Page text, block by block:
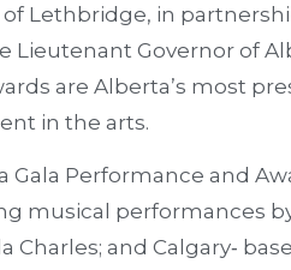
Lethbridge, in
Lieutenant Governor of
are Alberta’s most
in the arts.
Gala Performance and
musical performances
Charles; and Calgary‐